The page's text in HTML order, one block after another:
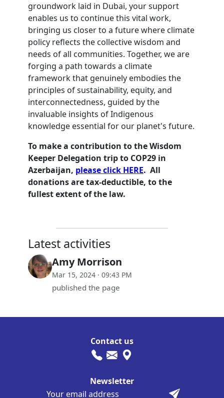
groundwork laid in Dubai, your support
enables us to continue this vital work,
bringing us closer to a future where climate
policy reflects the collective wisdom and
needs of all communities. Together, we are
forging a path towards a climate
framework that genuinely embodies the
principles of sustainability, equity, and
interconnectedness, guided by the
invaluable insights of Indigenous
knowledge essential for our planet's future.
To make a contribution to the Wisdom
Keeper Delegation trip to COP29 in
Azerbaijan, please click HERE. All
donations are tax-deductible, to the
fullest extent of the law.
Latest activities
Amy Morrison
Mar 15, 2024 · 09:43 PM
published the page
Contact us
Newsletter